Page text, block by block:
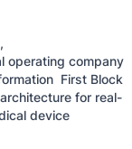
operating company
First Block
for real-
device